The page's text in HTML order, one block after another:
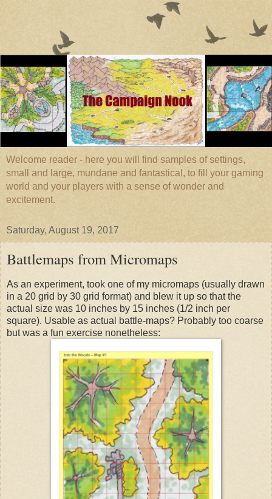
Welcome reader - here you will find samples of settings,
small and large, mundane and fantastical, to fill your gaming
world and your players with a sense of wonder and
excitement.
Saturday, August 19, 2017
Battlemaps from Micromaps
As an experiment, took one of my micromaps (usually drawn
in a 20 grid by 30 grid format) and blew it up so that the
actual size was 10 inches by 15 inches (1/2 inch per
square). Usable as actual battle-maps? Probably too coarse
but was a fun exercise nonetheless: